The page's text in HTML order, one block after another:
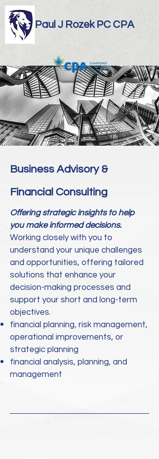
Paul J Rozek PC CPA
Business Advisory &
Financial Consulting
Offering strategic insights to help
you make informed decisions.
​Working closely with you to
understand your unique challenges
and opportunities, offering tailored
solutions that enhance your
decision-making processes and
support your short and long-term
objectives.
financial planning, risk management,
operational improvements, or
strategic planning
financial analysis, planning, and
management